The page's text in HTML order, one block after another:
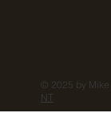
© 2025 by Mike
NT